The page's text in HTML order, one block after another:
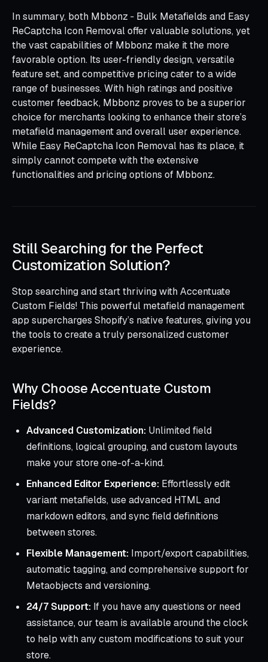
In summary, both Mbbonz ‑ Bulk Metafields and Easy
ReCaptcha Icon Removal offer valuable solutions, yet
the vast capabilities of Mbbonz make it the more
favorable option. Its user-friendly design, versatile
feature set, and competitive pricing cater to a wide
range of businesses. With high ratings and positive
customer feedback, Mbbonz proves to be a superior
choice for merchants looking to enhance their store’s
metafield management and overall user experience.
While Easy ReCaptcha Icon Removal has its place, it
simply cannot compete with the extensive
functionalities and pricing options of Mbbonz.
Still Searching for the Perfect
Customization Solution?
Stop searching and start thriving with Accentuate
Custom Fields! This powerful metafield management
app supercharges Shopify’s native features, giving you
the tools to create a truly personalized customer
experience.
Why Choose Accentuate Custom
Fields?
Advanced Customization: Unlimited field
definitions, logical grouping, and custom layouts
make your store one-of-a-kind.
Enhanced Editor Experience: Effortlessly edit
variant metafields, use advanced HTML and
markdown editors, and sync field definitions
between stores.
Flexible Management: Import/export capabilities,
automatic tagging, and comprehensive support for
Metaobjects and versioning.
24/7 Support: If you have any questions or need
assistance, our team is available around the clock
to help with any custom modifications to suit your
store.